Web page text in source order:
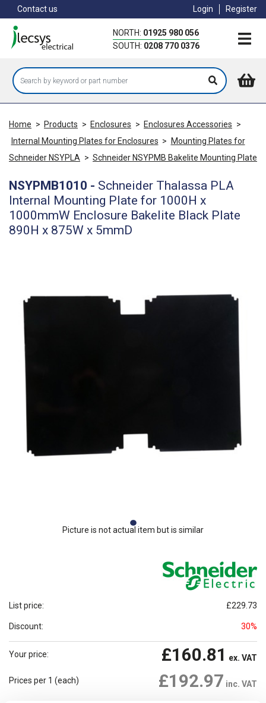
to
main
content
Contact us Login Register
NORTH: 01925 980 056
SOUTH: 0208 770 0376
Home > Products > Enclosures > Enclosures Accessories >
Internal Mounting Plates for Enclosures >
Mounting Plates for
Schneider NSYPLA > Schneider NSYPMB Bakelite Mounting Plate
NSYPMB1010 - Schneider Thalassa PLA
Internal Mounting Plate for 1000H x
1000mmW Enclosure Bakelite Black Plate
890H x 875W x 5mmD
Picture is not actual item but is similar
List price: £229.73
Discount: 30%
Your price: £160.81 ex. VAT
Prices per 1 (each) £192.97 inc. VAT